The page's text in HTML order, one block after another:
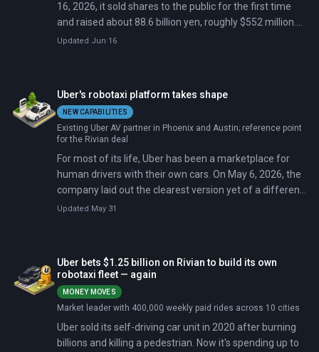
16, 2026, it sold shares to the public for the first time
and raised about 88.6 billion yen, roughly $552 million.
Shares jumped as much as 23% on day one.
Updated Jun 16
Uber's robotaxi platform takes shape
NEW CAPABILITIES
Existing Uber AV partner in Phoenix and Austin; reference point
for the Rivian deal
For most of its life, Uber has been a marketplace for
human drivers with their own cars. On May 6, 2026, the
company laid out the clearest version yet of a different
model: a marketplace for robotaxis it neither owns nor
Updated May 31
Uber bets $1.25 billion on Rivian to build its own
robotaxi fleet — again
MONEY MOVES
Market leader with 400,000 weekly paid rides across 10 cities
Uber sold its self-driving car unit in 2020 after burning
billions and killing a pedestrian. Now it's spending up to